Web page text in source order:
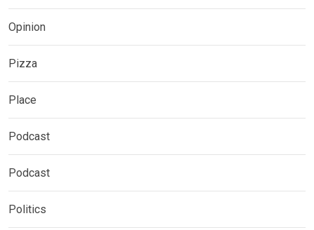
Opinion
Pizza
Place
Podcast
Podcast
Politics